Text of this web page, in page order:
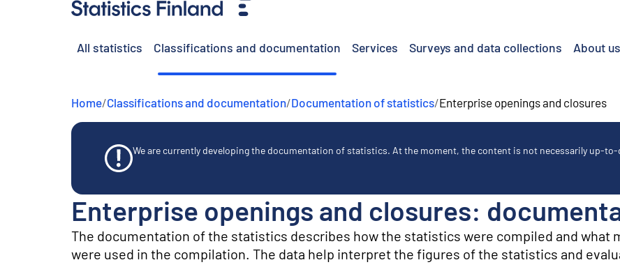
All statistics Classifications and documentation Services Surveys and data collections About us
Home/Classifications and documentation/Documentation of statistics/Enterprise openings and closures
We are currently developing the documentation of statistics. At the moment, the content is not necessarily up-to-
Enterprise openings and closures:
The documentation of the statistics describes how the statistics were compiled and what
were used in the compilation. The data help interpret the figures of the statistics and